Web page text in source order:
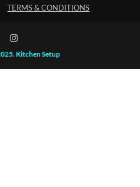
TERMS & CONDITIONS
Kitchen Setup